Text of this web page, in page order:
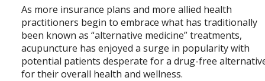
As more insurance plans and more allied health
practitioners begin to embrace what has traditionally
been known as “alternative medicine” treatments,
acupuncture has enjoyed a surge in popularity with
potential patients desperate for a drug-free
for their overall health and wellness.